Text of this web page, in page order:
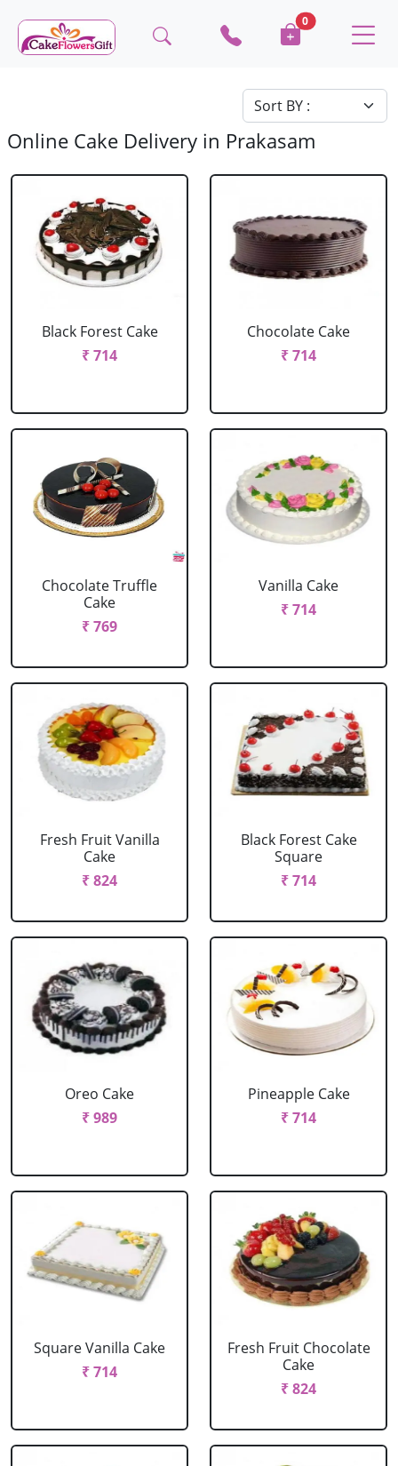
0
Online Cake Delivery in Prakasam
Black Forest Cake
₹ 714
Chocolate Cake
₹ 714
Chocolate Truffle
Cake
₹ 769
Vanilla Cake
₹ 714
Fresh Fruit Vanilla
Cake
₹ 824
Black Forest Cake
Square
₹ 714
Oreo Cake
₹ 989
Pineapple Cake
₹ 714
Square Vanilla Cake
₹ 714
Fresh Fruit Chocolate
Cake
₹ 824